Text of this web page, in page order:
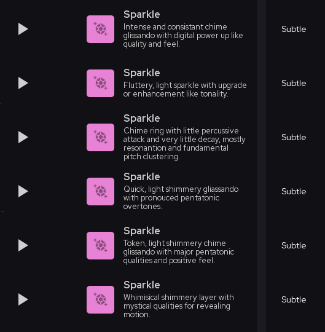
Sparkle
Intense and consistant chime
glissando with digital power up like
quality and feel.
Subtle
Sparkle
Fluttery, light sparkle with upgrade
or enhancement like tonality.
Subtle
Sparkle
Chime ring with little percussive
attack and very little decay, mostly
resonantion and fundamental
pitch clustering.
Subtle
Sparkle
Quick, light shimmery gliassando
with pronouced pentatonic
overtones.
Subtle
Sparkle
Token, light shimmery chime
glissando with major pentatonic
qualities and positive feel.
Subtle
Sparkle
Whimisical shimmery layer with
mystical qualities for revealing
motion.
Subtle